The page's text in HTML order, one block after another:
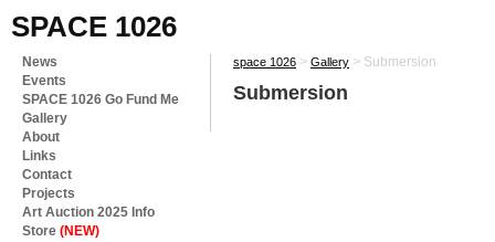
SPACE 1026
News
Events
SPACE 1026 Go Fund Me
Gallery
About
Links
Contact
Projects
Art Auction 2025 Info
Store (NEW)
space 1026 > Gallery > Submersion
Submersion